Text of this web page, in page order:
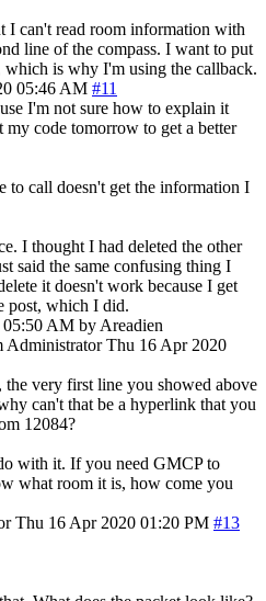
I can't read room information with
line of the compass. I want to put
is why I'm using the callback.
05:46 AM #11
I'm not sure how to explain it
code tomorrow to get a better
to call doesn't get the information I
I thought I had deleted the other
said the same confusing thing I
it doesn't work because I get
post, which I did.
AM by Areadien
Administrator Thu 16 Apr 2020
very first line you showed above
can't that be a hyperlink that you
12084?
with it. If you need GMCP to
what room it is, how come you
Thu 16 Apr 2020 01:20 PM #13